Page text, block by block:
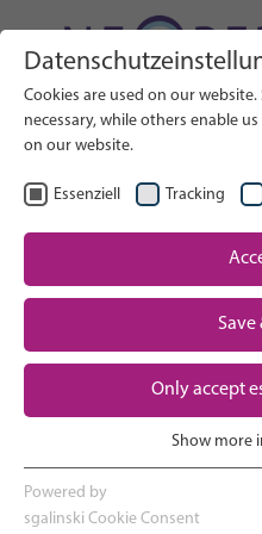
EN
Neonatal care:
Pregnancy and birth
NICU experience
Search on
Cookies are used on our
necessary, while others enable
on our website.
Essenziell Tracking
Save
Only accept
Essenzielle Cookies werden
Webseite benötigt. Dadurch ist
Show more
Powered by
sgalinski Cookie Consent